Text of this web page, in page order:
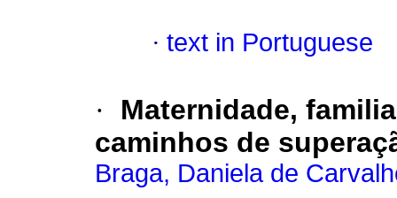
· text in Portuguese
·
Maternidade,
caminhos de
Braga, Daniela de